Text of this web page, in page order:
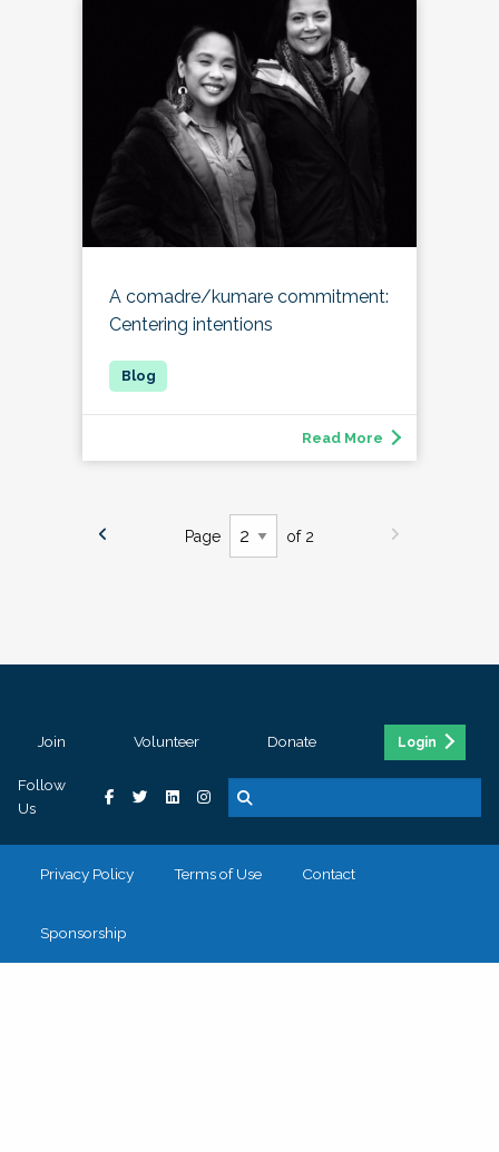
A comadre/kumare commitment:
Centering intentions
Read More
Page of 2
Join Volunteer Donate Login
Follow
Us
Privacy Policy Terms of Use Contact
Sponsorship